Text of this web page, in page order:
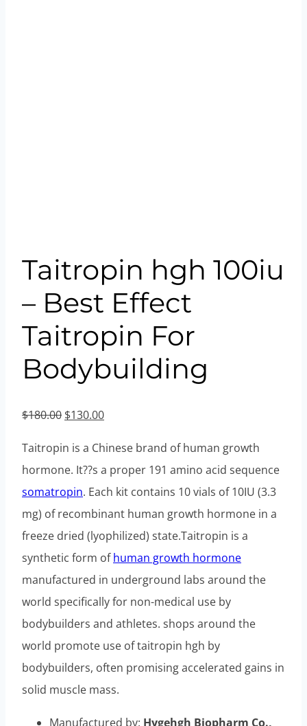
Taitropin hgh 100iu
– Best Effect
Taitropin For
Bodybuilding
$180.00 Original
$130.00Current
$130.00.
Taitropin is a Chinese brand of human growth
hormone. It??s a proper 191 amino acid sequence
somatropin. Each kit contains 10 vials of 10IU (3.3
mg) of recombinant human growth hormone in a
freeze dried (lyophilized) state.Taitropin is a
synthetic form ofhuman growth hormone
manufactured in underground labs around the
world specifically for non-medical use by
bodybuilders and athletes. shops around the
world promote use of taitropin hgh by
bodybuilders, often promising accelerated gains in
solid muscle mass.
Manufactured by: Hygehgh Biopharm Co.,